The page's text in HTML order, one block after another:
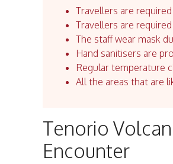
Travellers are
Travellers are
The staff wear mask
Hand sanitisers are
Regular temperature
All the areas that are
Tenorio
Encounter